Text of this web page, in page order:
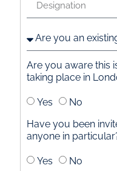
Are you aware this
taking place in
Yes
No
Have you been
anyone in
Yes No